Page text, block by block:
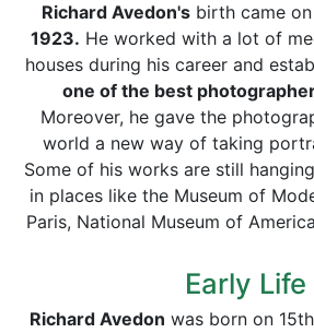
Richard Avedon's birth came
1923. He worked with a lot of
houses during his career and
one of the best
Moreover, he gave the
world a new way of taking
Some of his works are still
in places like the Museum of
Paris, National Museum of
Early Life
Richard Avedon was born on